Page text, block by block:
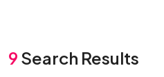
9 Search Results